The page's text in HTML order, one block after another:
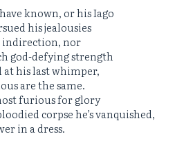
known, or his Iago
his jealousies
indirection, nor
god-defying strength
at his last whimper,
are the same.
furious for glory
corpse he’s vanquished,
in a dress.